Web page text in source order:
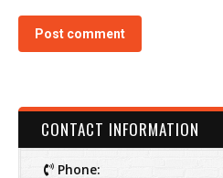
Post comment
CONTACT INFORMATION
Phone: